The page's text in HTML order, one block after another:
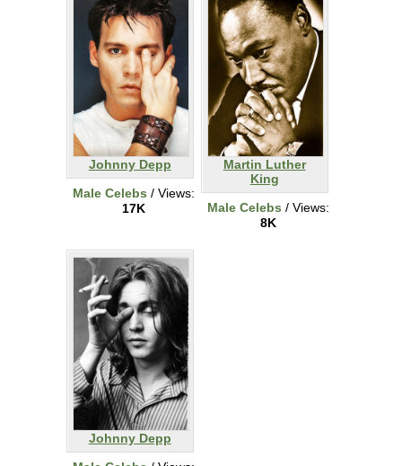
Johnny Depp
Male Celebs / Views:
17K
Martin Luther
King
Male Celebs / Views:
8K
Johnny Depp